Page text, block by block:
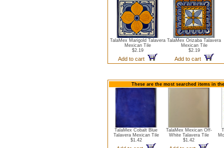
TalaMex Marigold Talavera
Mexican Tile
$2.19
Add to cart
TalaMex Orizaba Talavera
Mexican Tile
$2.19
Add to cart
These are the most searched items in
TalaMex Cobalt Blue
Talavera Mexican Tile
$1.42
TalaMex Mexican Off-
White Talavera Tile
$1.42